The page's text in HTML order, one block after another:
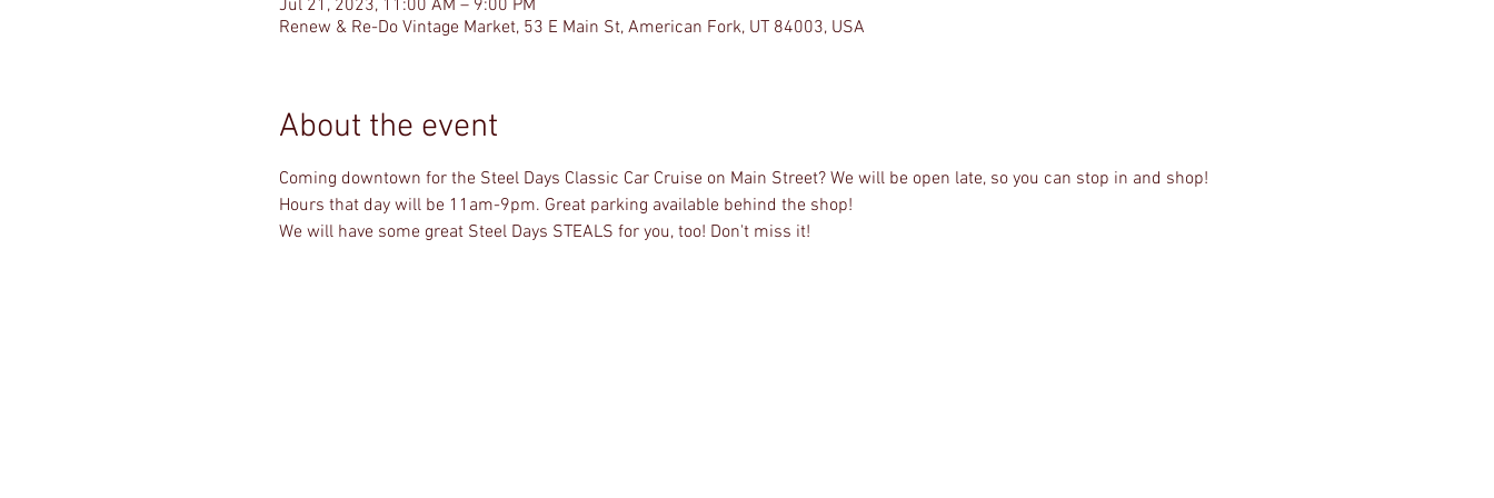
Jul 21, 2023, 11:00 AM – 9:00 PM
Renew & Re-Do Vintage Market, 53 E Main St, American Fork, UT 84003, USA
About the event
Coming downtown for the Steel Days Classic Car Cruise on Main Street? We will be open late, so you can stop in and shop!
Hours that day will be 11am-9pm. Great parking available behind the shop!
We will have some great Steel Days STEALS for you, too! Don't miss it!